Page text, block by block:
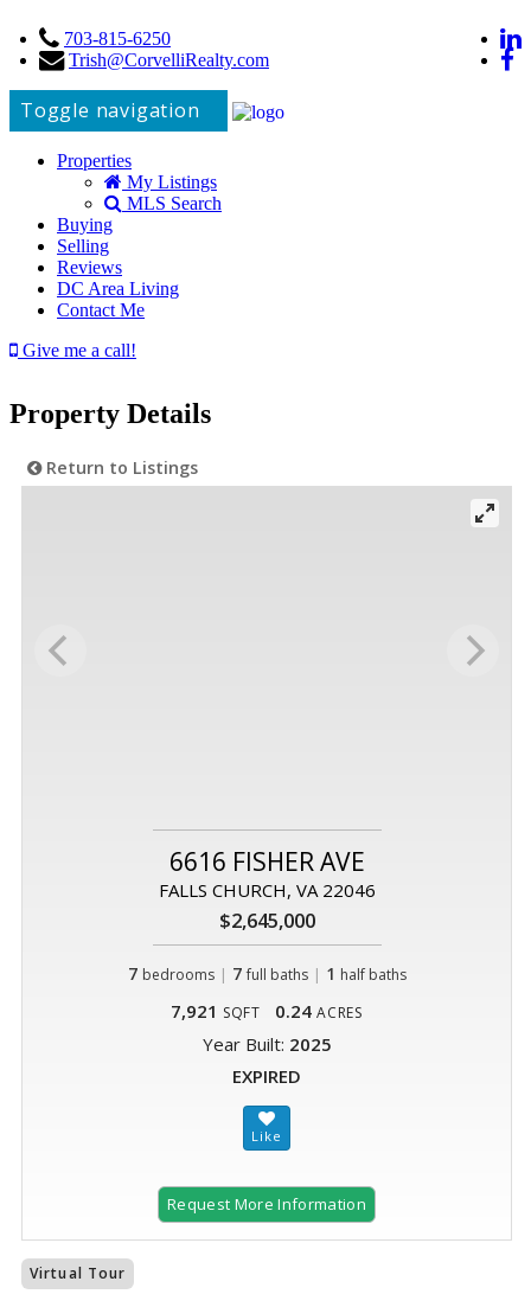
703-815-6250
Trish@CorvelliRealty.com
Toggle navigation
Properties
My Listings
MLS Search
Buying
Selling
Reviews
DC Area Living
Contact Me
Give me a call!
Property Details
Return to Listings
6616 FISHER AVE
FALLS CHURCH, VA 22046
$2,645,000
7 bedrooms | 7 full baths| 1 half baths
7,921 SQFT 0.24 ACRES
Year Built: 2025
EXPIRED
Request More Information
Virtual Tour